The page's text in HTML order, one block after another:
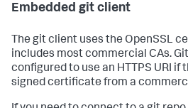
Embedded git client
The git client uses the OpenSSL
includes most commercial CAs.
configured to use an HTTPS URI if
signed certificate from a